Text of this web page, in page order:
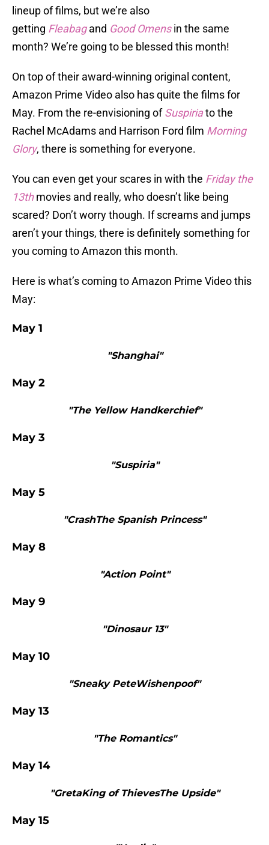
lineup of films, but we’re also
getting Fleabag and Good Omens in the same
month? We’re going to be blessed this month!
On top of their award-winning original content,
Amazon Prime Video also has quite the films for
May. From the re-envisioning ofSuspiriato the
Rachel McAdams and Harrison Ford film Morning
Glory, there is something for everyone.
You can even get your scares in with the Friday the
13th movies and really, who doesn’t like being
scared? Don’t worry though. If screams and jumps
aren’t your things, there is definitely something for
you coming to Amazon this month.
Here is what’s coming to Amazon Prime Video this
May:
May 1
"Shanghai"
May 2
"The Yellow Handkerchief"
May 3
"Suspiria"
May 5
"CrashThe Spanish Princess"
May 8
"Action Point"
May 9
"Dinosaur 13"
May 10
"Sneaky PeteWishenpoof"
May 13
"The Romantics"
May 14
"GretaKing of ThievesThe Upside"
May 15